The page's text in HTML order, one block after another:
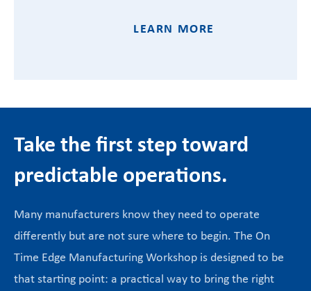
LEARN MORE
Take the first step toward
predictable operations.
Many manufacturers know they need to operate
differently but are not sure where to begin. The On
Time Edge Manufacturing Workshop is designed to be
that starting point: a practical way to bring the right